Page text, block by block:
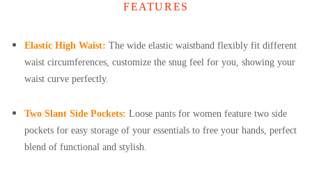
FEATURES
Elastic High Waist: The wide elastic waistband flexibly fit different
waist circumferences, customize the snug feel for you, showing your
waist curve perfectly.
Two Slant Side Pockets: Loose pants for women feature two side
pockets for easy storage of your essentials to free your hands, perfect
blend of functional and stylish.